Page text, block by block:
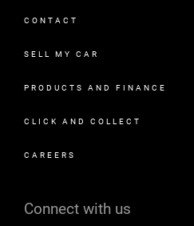
CONTACT
SELL MY CAR
PRODUCTS AND FINANCE
CLICK AND COLLECT
CAREERS
Connect with us